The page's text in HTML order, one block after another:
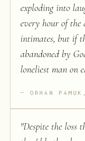
exploding into
every hour of
intimates, but if
abandoned by
loneliest man on
ORHAN
"Despite the loss